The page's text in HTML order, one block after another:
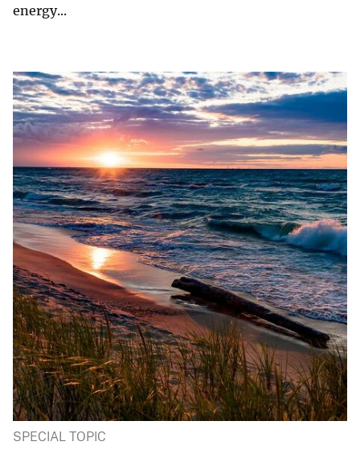
energy...
SPECIAL TOPIC